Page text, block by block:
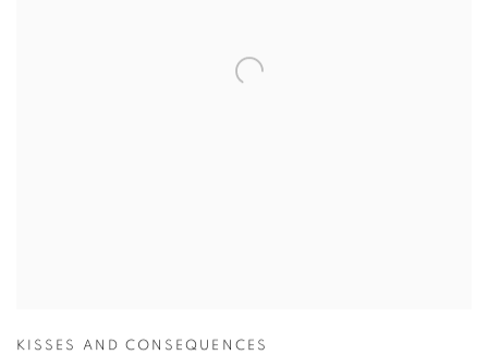
KISSES AND CONSEQUENCES